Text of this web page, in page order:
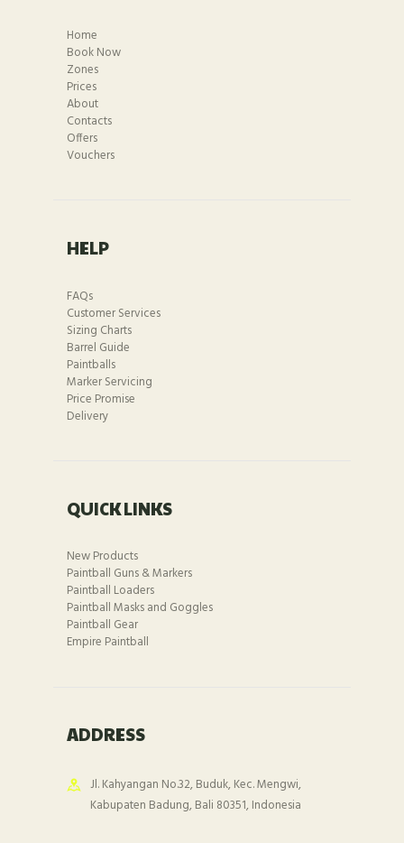
Home
Book Now
Zones
Prices
About
Contacts
Offers
Vouchers
HELP
FAQs
Customer Services
Sizing Charts
Barrel Guide
Paintballs
Marker Servicing
Price Promise
Delivery
QUICK LINKS
New Products
Paintball Guns & Markers
Paintball Loaders
Paintball Masks and Goggles
Paintball Gear
Empire Paintball
ADDRESS
Jl. Kahyangan No.32, Buduk, Kec. Mengwi,
Kabupaten Badung, Bali 80351, Indonesia